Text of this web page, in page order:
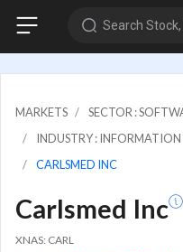
Search Stock,
MARKETS
SECTOR :
INDUSTRY : INFORMATION
CARLSMED INC
Carlsmed Inc
XNAS: CARL